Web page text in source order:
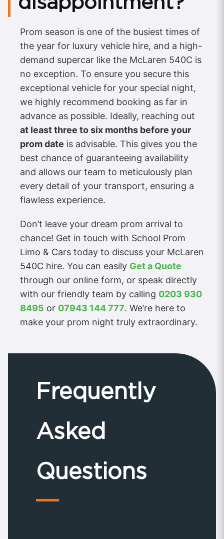
Prom season is one of the busiest times of
the year for luxury vehicle hire, and a high-
demand supercar like the McLaren 540C is
no exception. To ensure you secure this
exceptional vehicle for your special night,
we highly recommend booking as far in
advance as possible. Ideally, reaching out
at least three to six months before your
prom date is advisable. This gives you the
best chance of guaranteeing availability
and allows our team to meticulously plan
every detail of your transport, ensuring a
flawless experience.
Don’t leave your dream prom arrival to
chance! Get in touch with School Prom
Limo & Cars today to discuss your McLaren
540C hire. You can easily Get a Quote
through our online form, or speak directly
with our friendly team by calling 0203 930
8495 or 07943 144 777. We’re here to
make your prom night truly extraordinary.
Frequently
Asked
Questions